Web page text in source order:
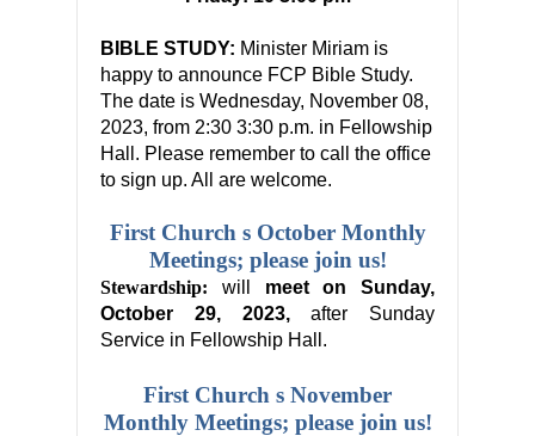
BIBLE STUDY: Minister Miriam is
happy to announce FCP Bible Study.
The date is Wednesday, November 08,
2023, from 2:30 3:30 p.m. in Fellowship
Hall. Please remember to call the office
to sign up. All are welcome.
First Church s October Monthly
Meetings; please join us!
Stewardship: will meet on Sunday,
October 29, 2023,after Sunday
Service in Fellowship Hall.
First Church s November
Monthly Meetings; please join us!